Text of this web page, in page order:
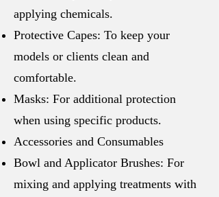
applying chemicals.
Protective Capes: To keep your
models or clients clean and
comfortable.
Masks: For additional protection
when using specific products.
Accessories and Consumables
Bowl and Applicator Brushes: For
mixing and applying treatments with